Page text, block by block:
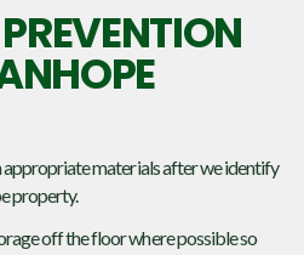
materials after we identify
property.
off the floor where possible so